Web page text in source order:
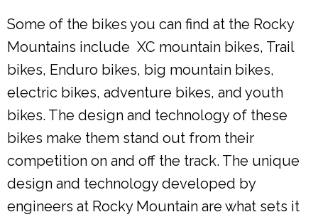
Some of the bikes you can find at the Rocky
Mountains include XC mountain bikes, Trail
bikes, Enduro bikes, big mountain bikes,
electric bikes, adventure bikes, and youth
bikes. The design and technology of these
bikes make them stand out from their
competition on and off the track. The unique
design and technology developed by
engineers at Rocky Mountain are what sets it